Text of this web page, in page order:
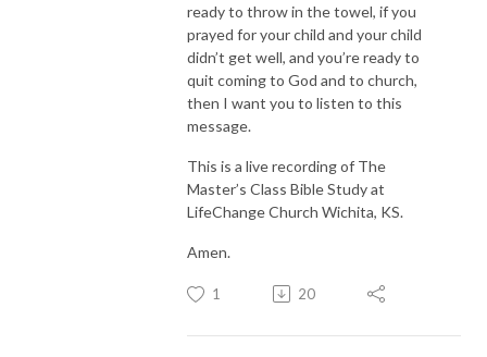
ready to throw in the towel, if you
prayed for your child and your child
didn’t get well, and you’re ready to
quit coming to God and to church,
then I want you to listen to this
message.
This is a live recording of The
Master’s Class Bible Study at
LifeChange Church Wichita, KS.
Amen.
1 20